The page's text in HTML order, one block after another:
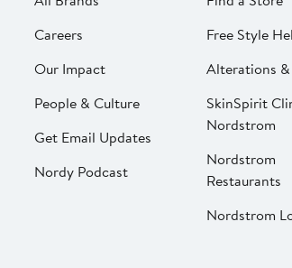
Careers
Our Impact
People & Culture
Get Email Updates
Nordy Podcast
Free Style
Alterations
SkinSpirit
Nordstrom
Nordstrom
Restaurants
Nordstrom